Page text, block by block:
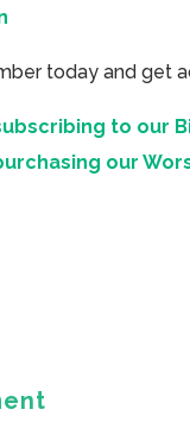
today and get
to our
our